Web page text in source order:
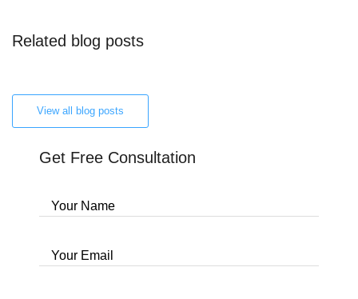
Related blog posts
View all blog posts
Get Free Consultation
Your Name
Your Email